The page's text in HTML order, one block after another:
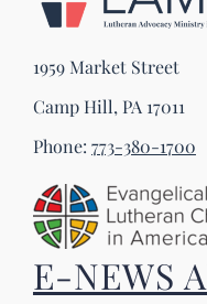
1959 Market Street
Camp Hill, PA 17011
Phone: 773-380-1700
E-NEWS